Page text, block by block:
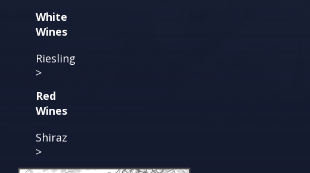
White
Wines
Riesling
>
Red
Wines
Shiraz
>